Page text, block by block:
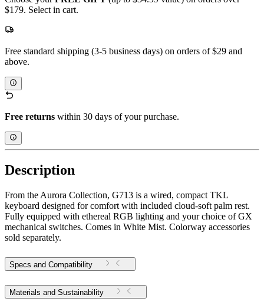
$179. Select in cart.
Free standard shipping (3-5 business days) on orders of $29 and
above.
Free returns within 30 days of your purchase.
Description
From the Aurora Collection, G713 is a wired, compact TKL
keyboard designed for comfort with included cloud-soft palm rest.
Fully equipped with ethereal RGB lighting and your choice of GX
mechanical switches. Comes in White Mist. Colorway accessories
sold separately.
Specs and Compatibility
Materials and Sustainability